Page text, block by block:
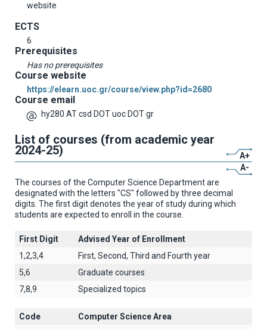
website
ECTS
6
Prerequisites
Has no prerequisites
Course website
https://elearn.uoc.gr/course/view.php?id=2680
Course email
hy280 AT csd DOT uoc DOT gr
List of courses (from academic year
2024-25)
A+
A-
The courses of the Computer Science Department are
designated with the letters "CS" followed by three decimal
digits. The first digit denotes the year of study during which
students are expected to enroll in the course.
First Digit
Advised Year of Enrollment
1,2,3,4
First, Second, Third and Fourth year
5,6
Graduate courses
7,8,9
Specialized topics
Code
Computer Science Area